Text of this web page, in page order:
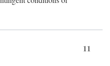
11